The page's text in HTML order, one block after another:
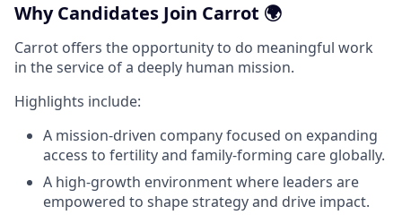
Why Candidates Join Carrot 🌍
Carrot offers the opportunity to do meaningful work
in the service of a deeply human mission.
Highlights include:
A mission-driven company focused on expanding
access to fertility and family-forming care globally.
A high-growth environment where leaders are
empowered to shape strategy and drive impact.